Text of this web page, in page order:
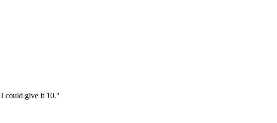
I could give it 10."